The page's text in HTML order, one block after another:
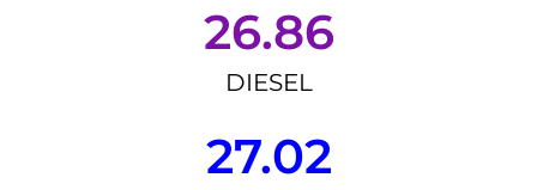
26.86
DIESEL
27.02